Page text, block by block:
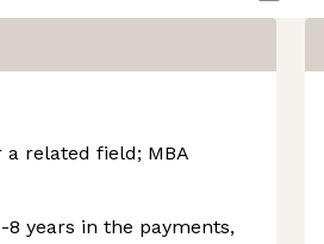
a related field; MBA
years in the payments,